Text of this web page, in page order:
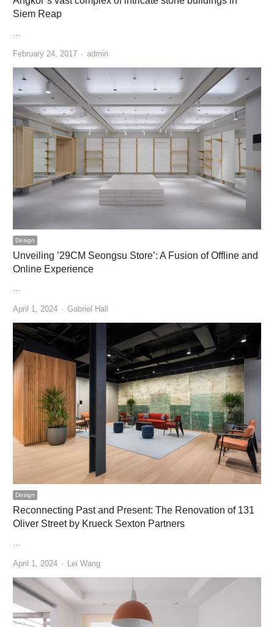
Siem Reap
…
February 24, 2017 Author
admin
Design
Unveiling ’29CM Seongsu Store’: A Fusion of Offline and
Online Experience
April 1, 2024 Author
Gabriel Hall
Design
Reconnecting Past and Present: The Renovation of 131
Oliver Street by Krueck Sexton Partners
…
April 1, 2024 Author
Lei Wang